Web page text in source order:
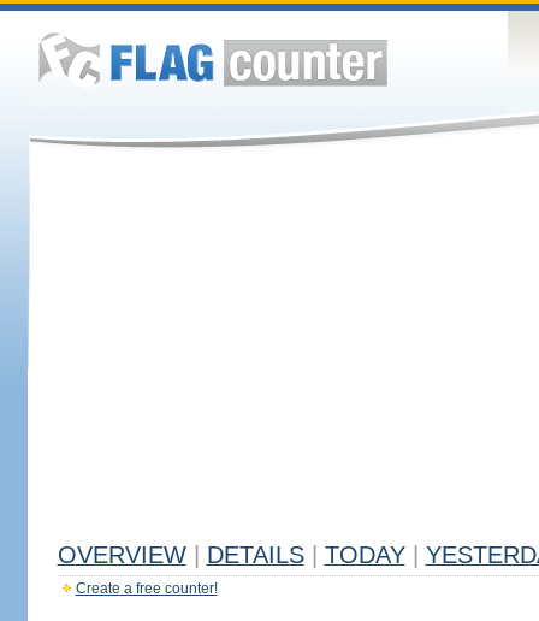
OVERVIEW DETAILS TODAY
Create a free counter!